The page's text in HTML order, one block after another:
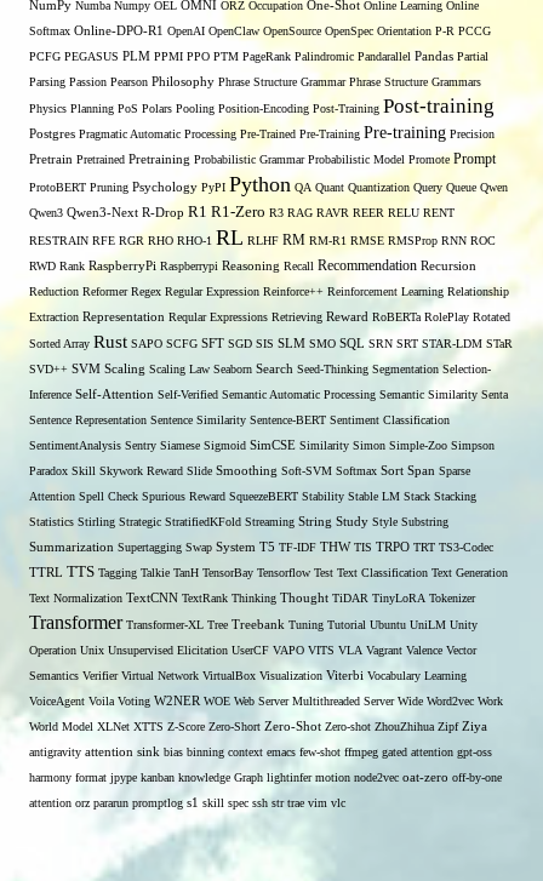
NumPy Numba Numpy OEL OMNI ORZ Occupation One-Shot Online Learning Online
Softmax Online-DPO-R1 OpenAI OpenClaw OpenSource OpenSpec Orientation P-R PCCG
PCFG PEGASUS PLM PPMI PPO PTM PageRank Palindromic Pandarallel Pandas Partial
Parsing Passion Pearson Philosophy Phrase Structure Grammar Phrase Structure Grammars
Physics Planning PoS Polars Pooling Position-Encoding Post-Training Post-training
Postgres Pragmatic Automatic Processing Pre-Trained Pre-Training Pre-training Precision
Pretrain Pretrained Pretraining Probabilistic Grammar Probabilistic Model Promote Prompt
ProtoBERT Pruning Psychology PyPI Python QA Quant Quantization Query Queue Qwen
Qwen3 Qwen3-Next R-Drop R1 R1-Zero R3 RAG RAVR REER RELU RENT
RESTRAIN RFE RGR RHO RHO-1 RL RLHF RM RM-R1 RMSE RMSProp RNN ROC
RWD Rank RaspberryPi Raspberrypi Reasoning Recall Recommendation Recursion
Reduction Reformer Regex Regular Expression Reinforce++ Reinforcement Learning Relationship
Extraction Representation Reqular Expressions Retrieving Reward RoBERTa RolePlay Rotated
Sorted Array Rust SAPO SCFG SFT SGD SIS SLM SMO SQL SRN SRT STAR-LDM STaR
SVD++ SVM Scaling Scaling Law Seaborn Search Seed-Thinking Segmentation Selection-
Inference Self-Attention Self-Verified Semantic Automatic Processing Semantic Similarity Senta
Sentence Representation Sentence Similarity Sentence-BERT Sentiment Classification
SentimentAnalysis Sentry Siamese Sigmoid SimCSE Similarity Simon Simple-Zoo Simpson
Paradox Skill Skywork Reward Slide Smoothing Soft-SVM Softmax Sort Span Sparse
Attention Spell Check Spurious Reward SqueezeBERT Stability Stable LM Stack Stacking
Statistics Stirling Strategic StratifiedKFold Streaming String Study Style Substring
Summarization Supertagging Swap System T5 TF-IDF THW TIS TRPO TRT TS3-Codec
TTRL TTS Tagging Talkie TanH TensorBay Tensorflow Test Text Classification Text Generation
Text Normalization TextCNN TextRank Thinking Thought TiDAR TinyLoRA Tokenizer
Transformer Transformer-XL Tree Treebank Tuning Tutorial Ubuntu UniLM Unity
Operation Unix Unsupervised Elicitation UserCF VAPO VITS VLA Vagrant Valence Vector
Semantics Verifier Virtual Network VirtualBox Visualization Viterbi Vocabulary Learning
VoiceAgent Voila Voting W2NER WOE Web Server Multithreaded Server Wide Word2vec Work
World Model XLNet XTTS Z-Score Zero-Short Zero-Shot Zero-shot ZhouZhihua Zipf Ziya
antigravity attention sink bias binning context emacs few-shot ffmpeg gated attention gpt-oss
harmony format jpype kanban knowledge Graph lightinfer motion node2vec oat-zero off-by-one
attention orz pararun promptlog s1 skill spec ssh str trae vim vlc